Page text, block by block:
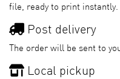
file, ready to print instantly.
Post delivery
The order will be sent to
Local pickup